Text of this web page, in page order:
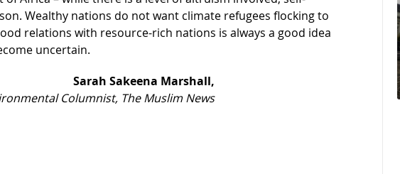
Wealthy nations do not want climate refugees flocking to
relations with resource-rich nations is always a good idea
uncertain.
Sarah Sakeena Marshall,
Columnist, The Muslim News